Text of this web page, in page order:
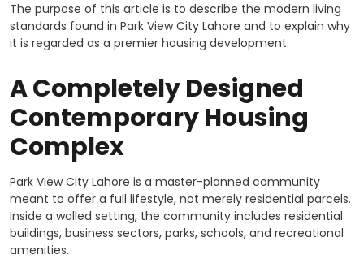
The purpose of this article is to describe the modern living
standards found in Park View City Lahore and to explain why
it is regarded as a premier housing development.
A Completely Designed
Contemporary Housing
Complex
Park View City Lahore is a master-planned community
meant to offer a full lifestyle, not merely residential parcels.
Inside a walled setting, the community includes residential
buildings, business sectors, parks, schools, and recreational
amenities.